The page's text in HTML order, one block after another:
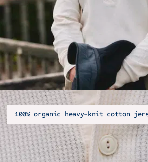
100% organic heavy-knit cotton